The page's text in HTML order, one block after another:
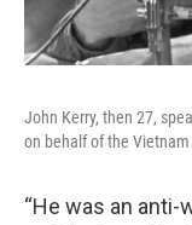
John Kerry, then 27,
on behalf of the Vietnam
“He was an anti-